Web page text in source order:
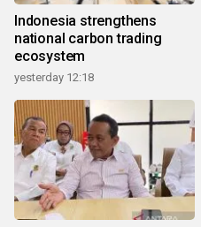
Indonesia strengthens
national carbon trading
ecosystem
yesterday 12:18